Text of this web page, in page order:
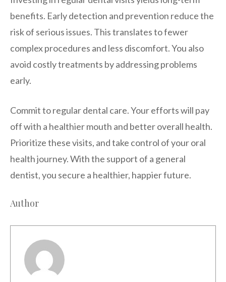
benefits. Early detection and prevention reduce the
risk of serious issues. This translates to fewer
complex procedures and less discomfort. You also
avoid costly treatments by addressing problems
early.
Commit to regular dental care. Your efforts will pay
off with a healthier mouth and better overall health.
Prioritize these visits, and take control of your oral
health journey. With the support of a general
dentist, you secure a healthier, happier future.
Author